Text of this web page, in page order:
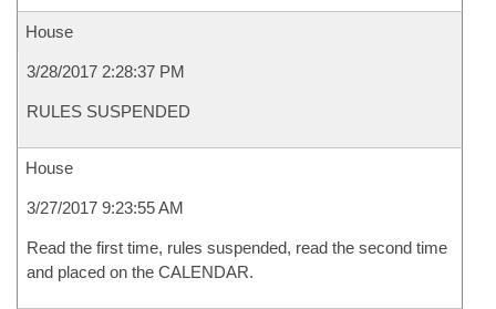
House
3/28/2017 2:28:37 PM
RULES SUSPENDED
House
3/27/2017 9:23:55 AM
Read the first time, rules suspended, read the second time
and placed on the CALENDAR.